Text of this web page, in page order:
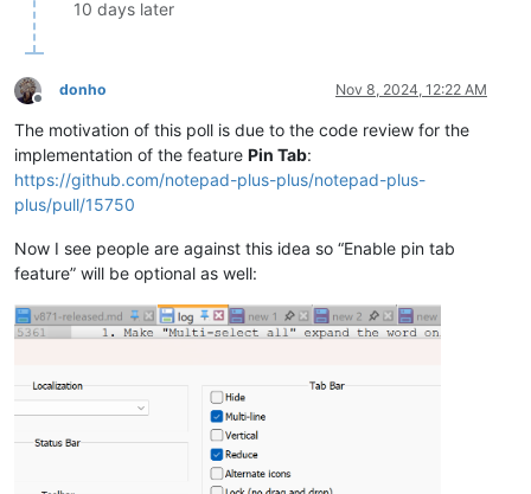
10 days later
Offline
donho Nov 8, 2024, 12:22 AM
The motivation of this poll is due to the code review for the
implementation of the feature Pin Tab:
https://github.com/notepad-plus-plus/notepad-plus-
plus/pull/15750
Now I see people are against this idea so “Enable pin tab
feature” will be optional as well: